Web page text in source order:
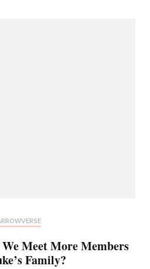
Meet More Members
Family?